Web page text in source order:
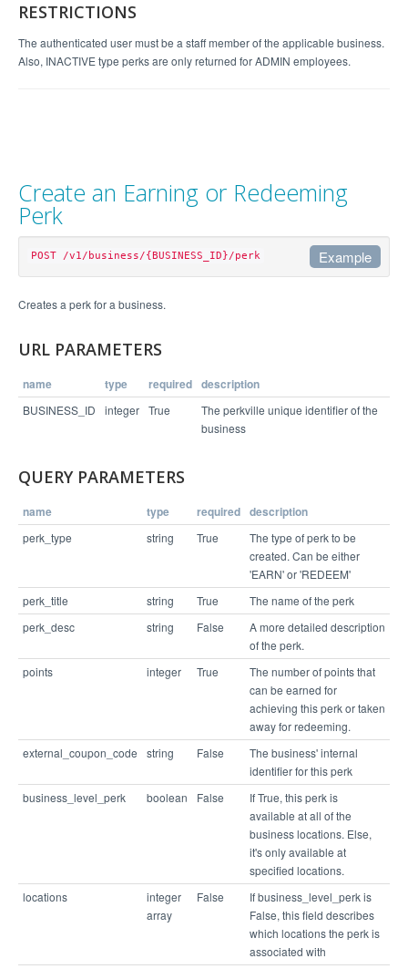
        "perk_desc": "",
        "completes_referral": false
    }
  },
  "links": [
    "expand": "bool - get more information"
  }
RESTRICTIONS
The authenticated user must be a staff member of the applicable business.
Also, INACTIVE type perks are only returned for ADMIN employees.
Create an Earning or Redeeming
Perk
POST /v1/business/{BUSINESS_ID}/perk Example
erk.json -d "perk_type=EARN&perk_title=Take+a+spi
Example Response
  "status": "success",
  "links": [
  ]
Creates a perk for a business.
URL PARAMETERS
name type required description
BUSINESS_ID integer True
The perkville unique identifier of the
business
QUERY PARAMETERS
name type required description
perk_type string True
The type of perk to be
created. Can be either
'EARN' or 'REDEEM'
perk_title
string True
The name of the perk
perk_desc
string False
A more detailed description
of the perk.
points
integer True
The number of points that
can be earned for
achieving this perk or taken
away for redeeming.
external_coupon_code
string False
The business' internal
identifier for this perk
business_level_perk
boolean False
If True, this perk is
available at all of the
business locations. Else,
it's only available at
specified locations.
locations
integer
array
False
If business_level_perk is
False, this field describes
which locations the perk is
associated with